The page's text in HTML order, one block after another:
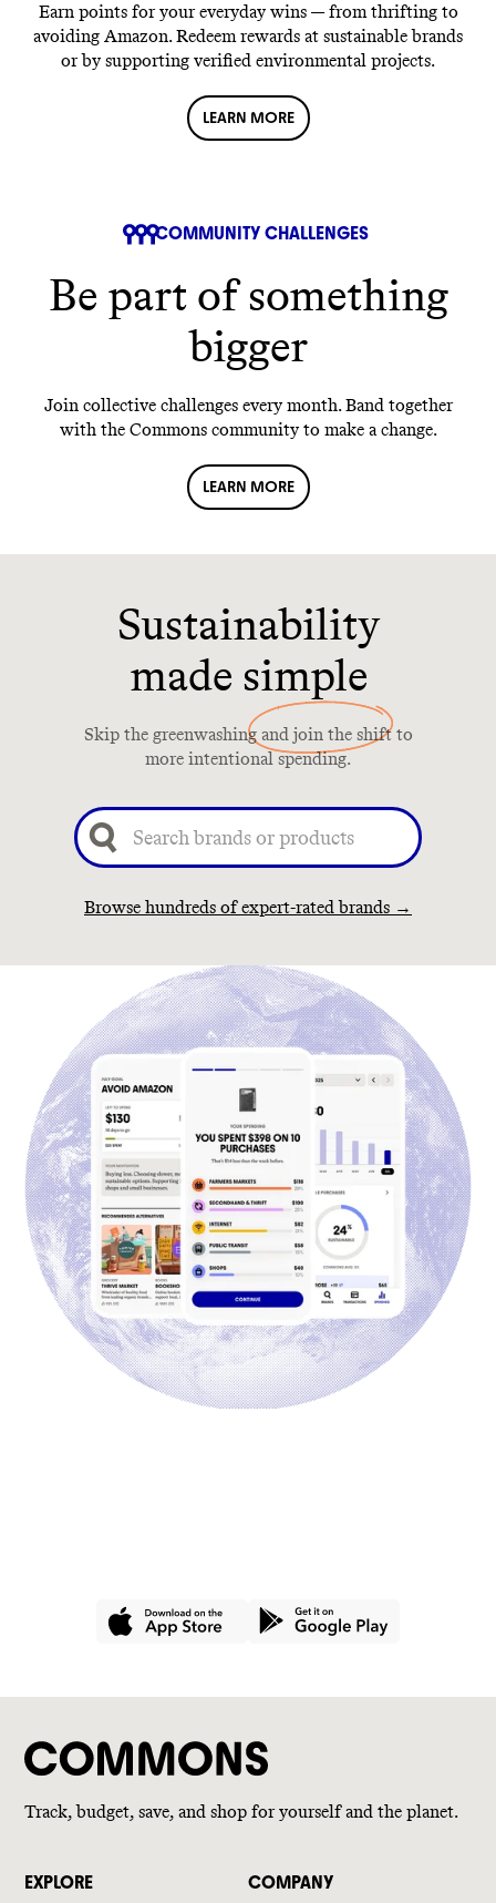
Earn points for your everyday wins — from thrifting to
avoiding Amazon. Redeem rewards at sustainable brands
or by supporting verified environmental projects.
LEARN MORE
COMMUNITY CHALLENGES
Be part of something
bigger
Join collective challenges every month. Band together
with the Commons community to make a change.
LEARN MORE
Sustainability
made simple
Skip the greenwashing and join the shift to
more intentional spending.
Browse hundreds of expert-rated brands →
Track, budget, save, and shop for yourself and the planet.
EXPLORE COMPANY